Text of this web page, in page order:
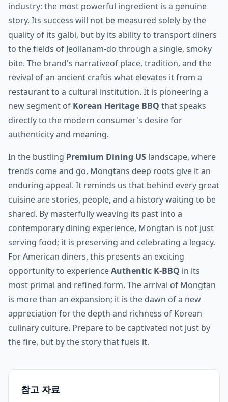
industry: the most powerful ingredient is a genuine
story. Its success will not be measured solely by the
quality of its galbi, but by its ability to transport diners
to the fields of Jeollanam-do through a single, smoky
bite. The brand's narrativeof place, tradition, and the
revival of an ancient craftis what elevates it from a
restaurant to a cultural institution. It is pioneering a
new segment of Korean Heritage BBQ that speaks
directly to the modern consumer's desire for
authenticity and meaning.
In the bustling Premium Dining US landscape, where
trends come and go, Mongtans deep roots give it an
enduring appeal. It reminds us that behind every great
cuisine are stories, people, and a history waiting to be
shared. By masterfully weaving its past into a
contemporary dining experience, Mongtan is not just
serving food; it is preserving and celebrating a legacy.
For American diners, this presents an exciting
opportunity to experienceAuthentic K-BBQ in its
most primal and refined form. The arrival of Mongtan
is more than an expansion; it is the dawn of a new
appreciation for the depth and richness of Korean
culinary culture. Prepare to be captivated not just by
the fire, but by the story that fuels it.
참고 자료